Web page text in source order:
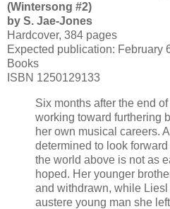
(Wintersong #2)
by S. Jae-Jones
Hardcover, 384 pages
Expected publication: February
Books
ISBN 1250129133
Six months after the end
working toward furthering
her own musical careers.
determined to look
the world above is not as
hoped. Her younger
and withdrawn, while Liesl
austere young man she